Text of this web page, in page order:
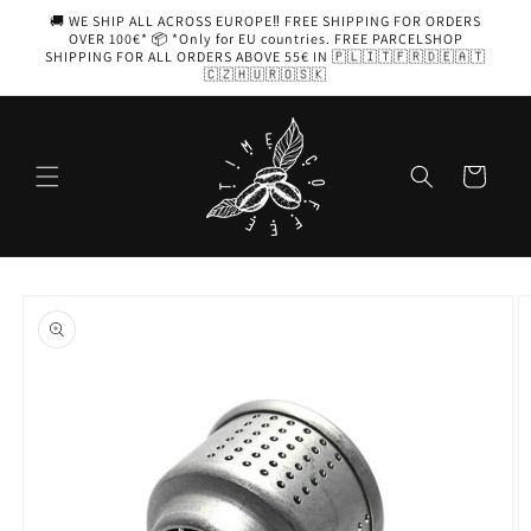
Skip to
content
🚚 WE SHIP ALL ACROSS EUROPE‼️ FREE SHIPPING FOR ORDERS
OVER 100€* 📦 *Only for EU countries. FREE PARCELSHOP
SHIPPING FOR ALL ORDERS ABOVE 55€ IN 🇵🇱🇮🇹🇫🇷🇩🇪🇦🇹
🇨🇿🇭🇺🇷🇴🇸🇰
Cart
product
information